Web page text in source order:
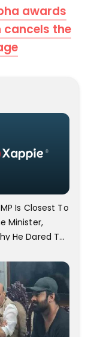
awards
cancels the
Is Closest To
Minister,
He Dared To
Out